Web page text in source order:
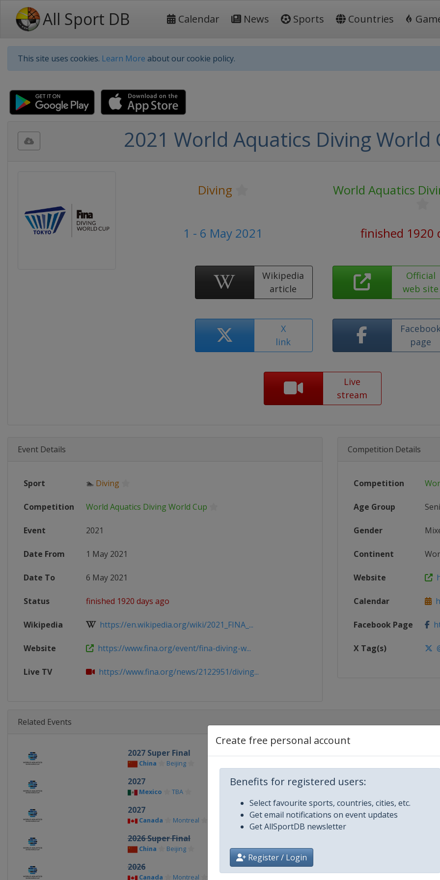
All Sport DB Calendar News Sports Countries
This site uses cookies. Learn More about our cookie policy.
Create free personal account
Benefits for registered users:
Select favourite sports, countries, cities, etc.
Get email notifications on event updates
Get AllSportDB newsletter
Register / Login
2021 World Aquatics Diving World
Diving World Aquatics
1 - 6 May 2021 finished 1920
Wikipedia
article
Official
web site
X
link
page
Live
stream
Event Details
Sport 🏊 Diving
Competition World Aquatics Diving World Cup
Event 2021
Date From 1 May 2021
Date To 6 May 2021
Status finished 1920 days ago
Wikipedia https://en.wikipedia.org/wiki/2021_FINA_...
Website https://www.fina.org/event/fina-diving-w...
Live TV https://www.fina.org/news/2122951/diving...
Competition Details
Competition
Age Group
Gender
Continent
Website
Calendar
Facebook Page
X Tag(s)
Related Events
2027 Super Final
China Beijing
2027
Mexico TBA
2027
Canada Montreal
2026 Super Final
China Beijing
2026
Canada Montreal